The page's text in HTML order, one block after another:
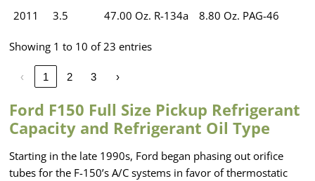
2011
3.5 47.00 Oz. R-134a 8.80 Oz. PAG-46
Showing 1 to 10 of 23 entries
‹ 1 2 3 ›
Ford F150 Full Size Pickup Refrigerant
Capacity and Refrigerant Oil Type
Starting in the late 1990s, Ford began phasing out orifice
tubes for the F-150’s A/C systems in favor of thermostatic